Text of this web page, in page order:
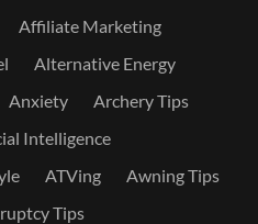
Affiliate Marketing
Alternative Energy
Anxiety
Archery Tips
Intelligence
ATVing
Awning Tips
Tips